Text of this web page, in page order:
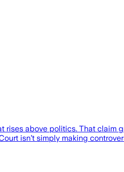
rises above politics. That claim
isn’t simply making